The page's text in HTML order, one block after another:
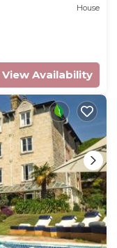
House
View Availability